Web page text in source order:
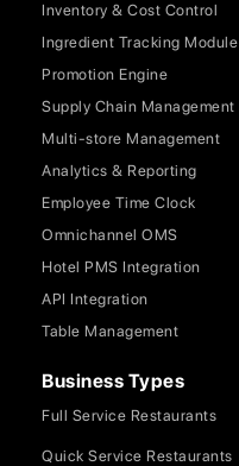
Inventory & Cost Control
Ingredient Tracking Module
Promotion Engine
Supply Chain Management
Multi-store Management
Analytics & Reporting
Employee Time Clock
Omnichannel OMS
Hotel PMS Integration
API Integration
Table Management
Business Types
Full Service Restaurants
Quick Service Restaurants